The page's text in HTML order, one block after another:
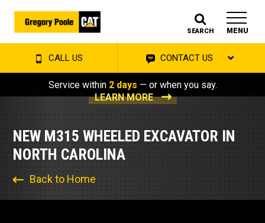
SEARCH MENU
CALL US CONTACT US
Service within 2 days — or when you say.
LEARN MORE
NEW M315 WHEELED EXCAVATOR IN
NORTH CAROLINA
Back to Home